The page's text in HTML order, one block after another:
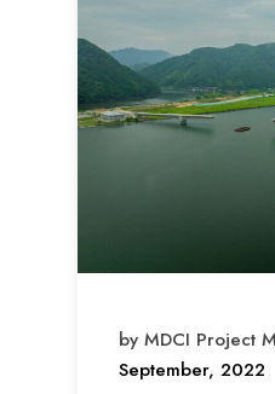
by MDCI Project
September, 2022